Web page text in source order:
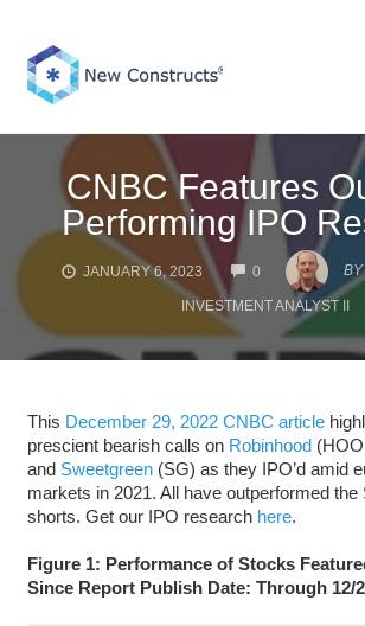
content
CNBC Features
Performing IPO
JANUARY 6, 2023 0
COMMENTS
BY
INVESTMENT ANALYST II
This December 29, 2022 CNBC article
prescient bearish calls on Robinhood
and Sweetgreen(SG) as they IPO’d amid
markets in 2021. All have outperformed the
shorts. Get our IPO research here.
Figure 1: Performance of Stocks
Since Report Publish Date: Through 12/